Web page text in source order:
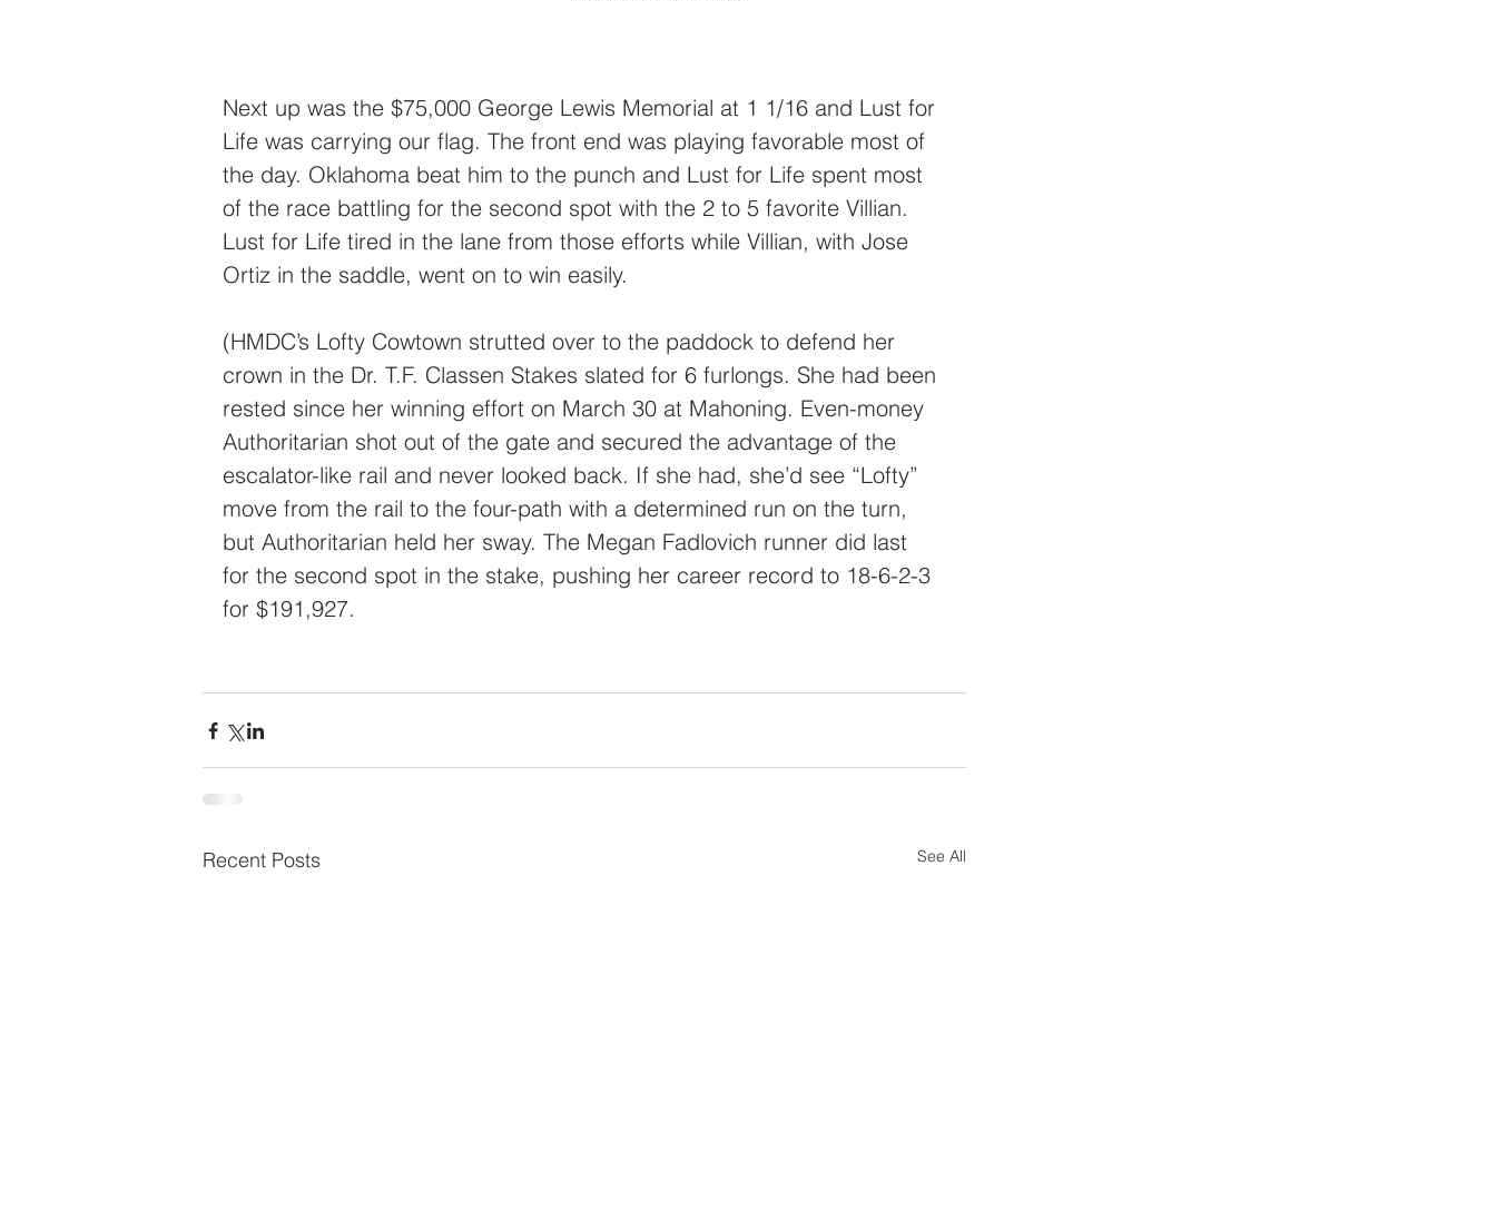
Next up was the $75,000 George Lewis Memorial at 1 1/16 and Lust for
Life was carrying our flag. The front end was playing favorable most of
the day. Oklahoma beat him to the punch and Lust for Life spent most
of the race battling for the second spot with the 2 to 5 favorite Villian.
Lust for Life tired in the lane from those efforts while Villian, with Jose
Ortiz in the saddle, went on to win easily.
(HMDC’s Lofty Cowtown strutted over to the paddock to defend her
crown in the Dr. T.F. Classen Stakes slated for 6 furlongs. She had been
rested since her winning effort on March 30 at Mahoning. Even-money
Authoritarian shot out of the gate and secured the advantage of the
escalator-like rail and never looked back. If she had, she’d see “Lofty”
move from the rail to the four-path with a determined run on the turn,
but Authoritarian held her sway. The Megan Fadlovich runner did last
for the second spot in the stake, pushing her career record to 18-6-2-3
for $191,927.
Recent Posts See All